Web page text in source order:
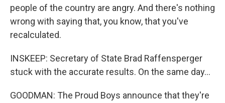
people of the country are angry. And there's nothing
wrong with saying that, you know, that you've
recalculated.
INSKEEP: Secretary of State Brad Raffensperger
stuck with the accurate results. On the same day...
GOODMAN: The Proud Boys announce that they're